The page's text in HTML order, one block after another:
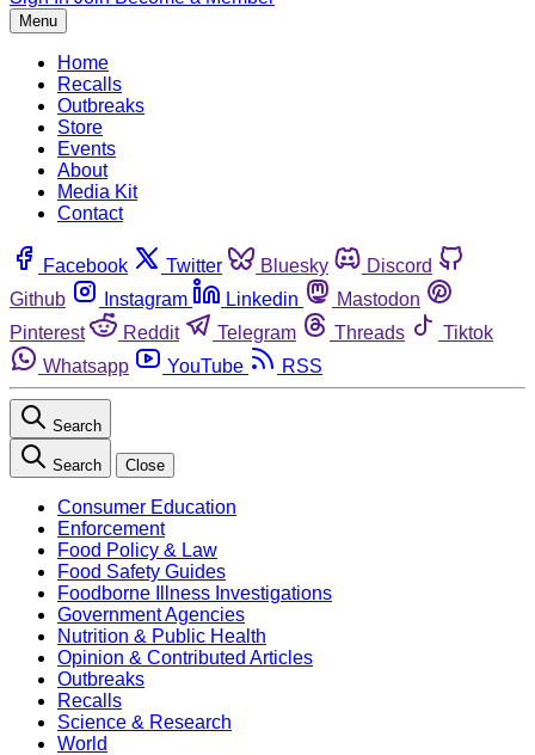
Menu
Home
Recalls
Outbreaks
Store
Events
About
Media Kit
Contact
Facebook Twitter Bluesky
Discord
Github
Instagram Linkedin
Mastodon
Pinterest
Reddit Telegram Threads
Tiktok
Whatsapp
YouTube RSS
Search
Search Close
Consumer Education
Enforcement
Food Policy & Law
Food Safety Guides
Foodborne Illness Investigations
Government Agencies
Nutrition & Public Health
Opinion & Contributed Articles
Outbreaks
Recalls
Science & Research
World